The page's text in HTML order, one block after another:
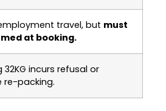
travel, but must
at booking.
32KG incurs refusal or
re-packing.